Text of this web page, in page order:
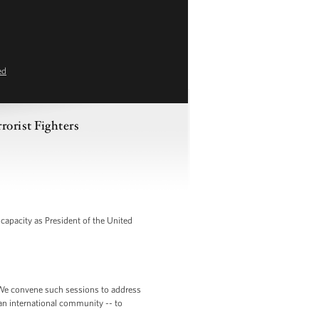
Fighters
as President of the United
convene such sessions to address
international community -- to